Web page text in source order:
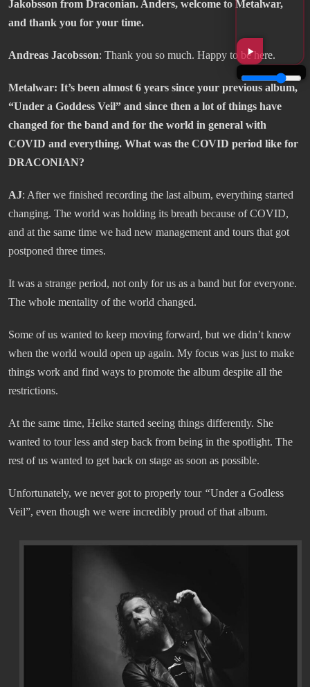
Jakobsson from Draconian. Anders, welcome to Metalwar,
and thank you for your time.
Andreas Jacobsson: Thank you so much. Happy to be here.
Metalwar: It’s been almost 6 years since your previous album,
“Under a Goddess Veil” and since then a lot of things have
changed for the band and for the world in general with
COVID and everything. What was the COVID period like for
DRACONIAN?
AJ: After we finished recording the last album, everything started
changing. The world was holding its breath because of COVID,
and at the same time we had new management and tours that got
postponed three times.
It was a strange period, not only for us as a band but for everyone.
The whole mentality of the world changed.
Some of us wanted to keep moving forward, but we didn’t know
when the world would open up again. My focus was just to make
things work and find ways to promote the album despite all the
restrictions.
At the same time, Heike started seeing things differently. She
wanted to tour less and step back from being in the spotlight. The
rest of us wanted to get back on stage as soon as possible.
Unfortunately, we never got to properly tour “Under a Godless
Veil”, even though we were incredibly proud of that album.